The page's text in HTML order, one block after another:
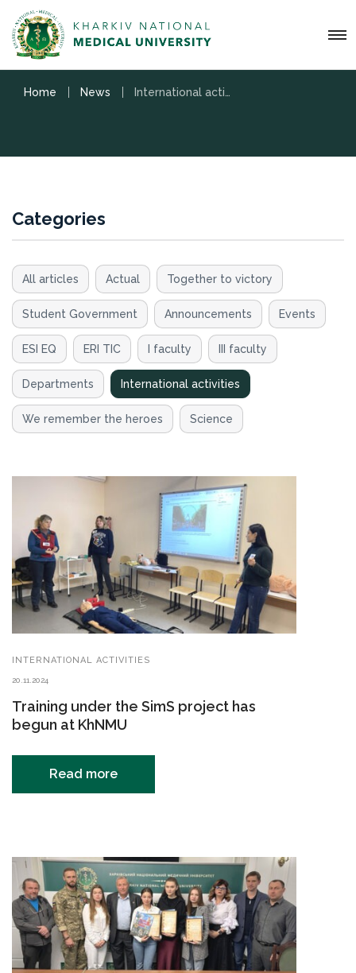
Home News
Categories
All articles Actual Together to victory
Student Government Announcements Events
ESI EQ ERI TIC I faculty III faculty
Departments International activities
We remember the heroes Science
INTERNATIONAL ACTIVITIES
20.11.2024
Training under the SimS project has
begun at KhNMU
Read more